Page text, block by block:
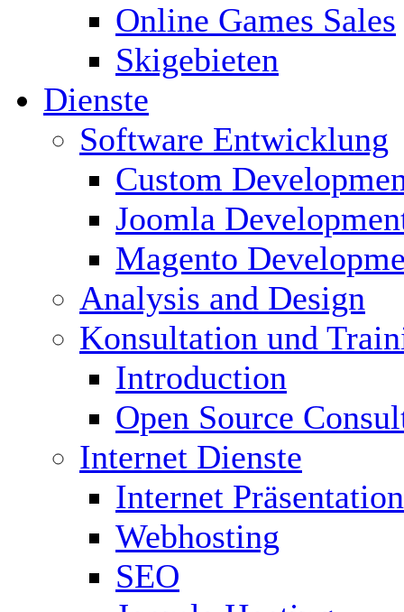
Online Games Sales
Skigebieten
Dienste
Software Entwicklung
Custom
Joomla
Magento
Analysis and Design
Konsultation und
Introduction
Open Source
Internet Dienste
Internet Präsentation
Webhosting
SEO